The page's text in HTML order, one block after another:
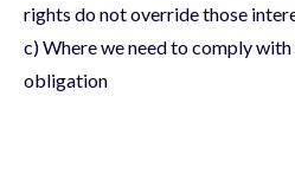
rights do not override those
c) Where we need to comply
obligation